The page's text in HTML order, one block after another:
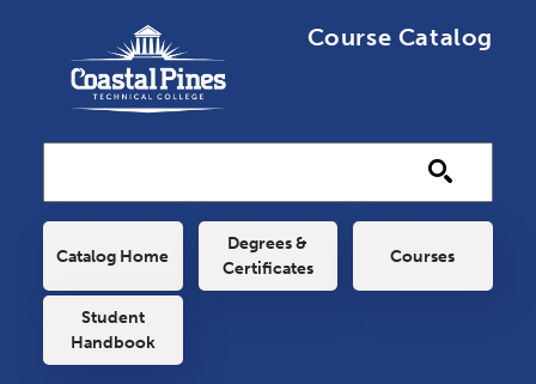
Course Catalog
Main navigation
Catalog Home
Degrees &
Certificates
Courses
Student
Handbook